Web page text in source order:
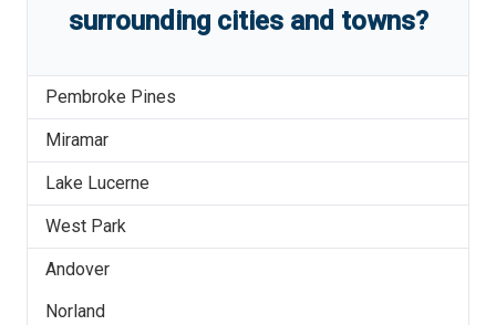
surrounding cities and towns?
Pembroke Pines
Miramar
Lake Lucerne
West Park
Andover
Norland